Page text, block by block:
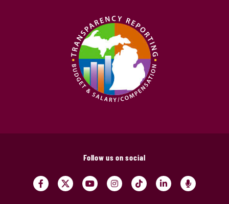
Follow us on social